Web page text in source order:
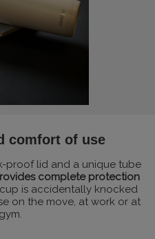
comfort of use
proof lid and a unique tube
complete protection
is accidentally knocked
on the move, at work or at